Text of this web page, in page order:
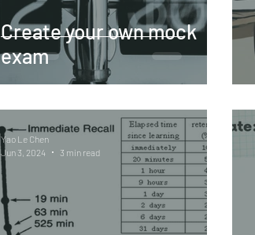
Create your own mock
exam
Yao Le Chen
Jun 3, 2024
3 min read